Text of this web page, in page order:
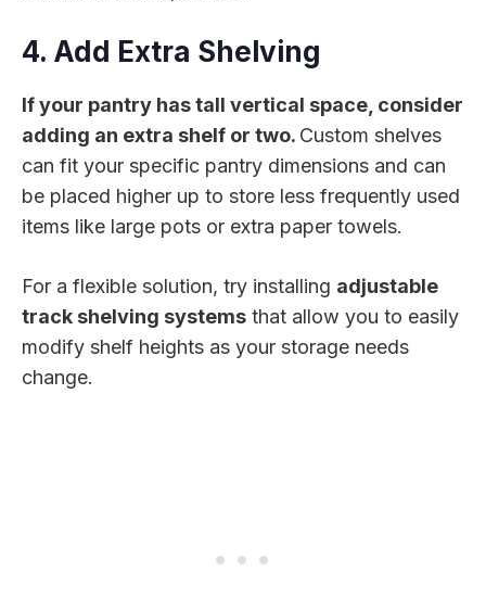
4. Add Extra Shelving
If your pantry has tall vertical space, consider
adding an extra shelf or two. Custom shelves
can fit your specific pantry dimensions and can
be placed higher up to store less frequently used
items like large pots or extra paper towels.
For a flexible solution, try installing adjustable
track shelving systems that allow you to easily
modify shelf heights as your storage needs
change.